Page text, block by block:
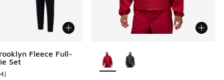
Fleece Full-
Set
rating - [5 out of 5 stars], 14 reviews
)